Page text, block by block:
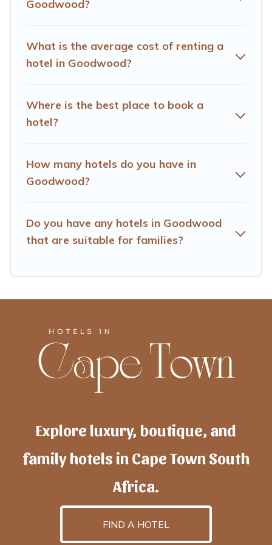
OYO, Marriott, Hyatt, Hilton, MGM Resorts, & more.
Goodwood?
What is the average cost of renting a
hotel in Goodwood?
Where is the best place to book a
hotel?
How many hotels do you have in
Goodwood?
Do you have any hotels in Goodwood
that are suitable for families?
Explore luxury, boutique, and
family hotels in Cape Town South
Africa.
FIND A HOTEL